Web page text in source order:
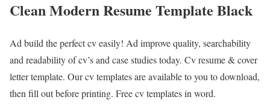
Clean Modern Resume Template Black
Ad build the perfect cv easily! Ad improve quality, searchability
and readability of cv’s and case studies today. Cv resume & cover
letter template. Our cv templates are available to you to download,
then fill out before printing. Free cv templates in word.